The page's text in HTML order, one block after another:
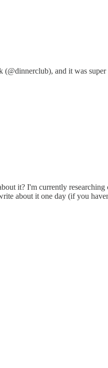
and it was
it? I'm currently
about it one day (if you